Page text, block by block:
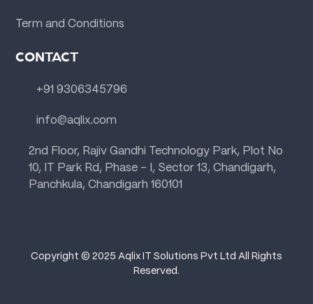
Term and Conditions
CONTACT
+91 9306345796
info@aqlix.com
2nd Floor, Rajiv Gandhi Technology Park, Plot No
10, IT Park Rd, Phase - I, Sector 13, Chandigarh,
Panchkula, Chandigarh 160101
Copyright © 2025 Aqlix IT Solutions Pvt Ltd All Rights
Reserved.